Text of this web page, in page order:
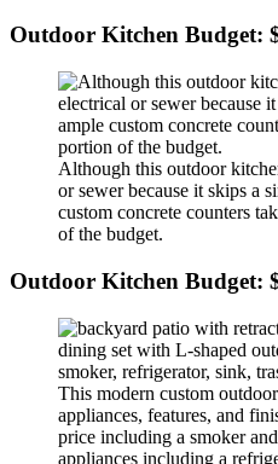
Outdoor Kitchen Budget:
Although this outdoor
or sewer because it skips a
custom concrete counters
of the budget.
Outdoor Kitchen Budget:
This modern custom
appliances, features, and
price including a smoker
appliances including a